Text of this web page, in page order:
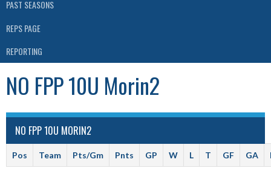
PAST SEASONS
REPS PAGE
REPORTING
NO FPP 10U Morin2
NO FPP 10U MORIN2
Pos Team Pts/Gm Pnts GP W L T GF GA